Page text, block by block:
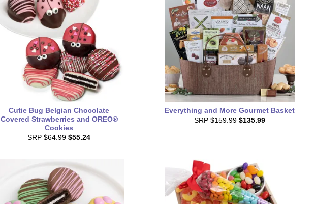
Cutie Bug Belgian Chocolate
Covered Strawberries and OREO®
Cookies
SRP $64.99 $55.24
Everything and More Gourmet Basket
SRP $159.99 $135.99